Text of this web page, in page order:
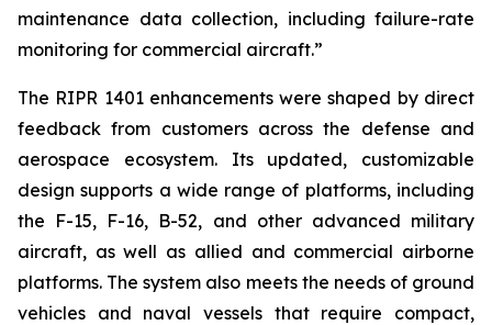
maintenance data collection, including failure-rate
monitoring for commercial aircraft.”
The RIPR 1401 enhancements were shaped by direct
feedback from customers across the defense and
aerospace ecosystem. Its updated, customizable
design supports a wide range of platforms, including
the F-15, F-16, B-52, and other advanced military
aircraft, as well as allied and commercial airborne
platforms. The system also meets the needs of ground
vehicles and naval vessels that require compact,